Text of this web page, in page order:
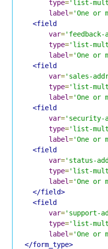
type='list-
label='One or
<field
var='feedback-
type='list-
label='One or
<field
var='sales-
type='list-
label='One or
<field
var='security-
type='list-
label='One or
<field
var='status-
type='list-
label='One or
</field>
<field
var='support-
type='list-
label='One or
</form_type>